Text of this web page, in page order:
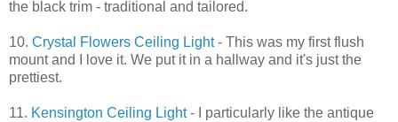
the black trim - traditional and tailored.
10. Crystal Flowers Ceiling Light- This was my first flush
mount and I love it. We put it in a hallway and it's just the
prettiest.
11. Kensington Ceiling Light- I particularly like the antique